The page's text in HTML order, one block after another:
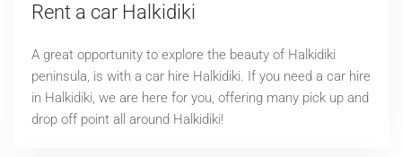
Rent a car Halkidiki
Α great opportunity to explore the beauty of Halkidiki
peninsula, is with a car hire Halkidiki. If you need a car hire
in Halkidiki, we are here for you, offering many pick up and
drop off point all around Halkidiki!